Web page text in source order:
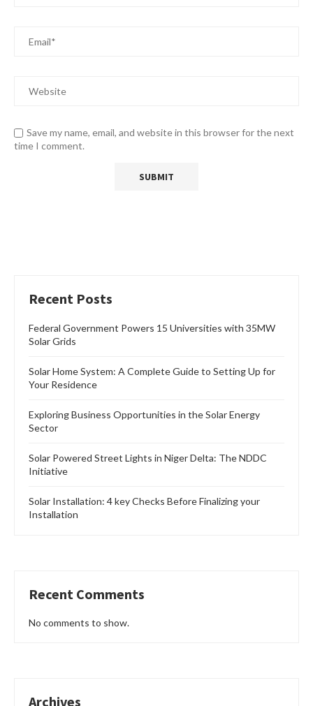
Save my name, email, and website in this browser for the next
time I comment.
Recent Posts
Federal Government Powers 15 Universities with 35MW
Solar Grids
Solar Home System: A Complete Guide to Setting Up for
Your Residence
Exploring Business Opportunities in the Solar Energy
Sector
Solar Powered Street Lights in Niger Delta: The NDDC
Initiative
Solar Installation: 4 key Checks Before Finalizing your
Installation
Recent Comments
No comments to show.
Archives